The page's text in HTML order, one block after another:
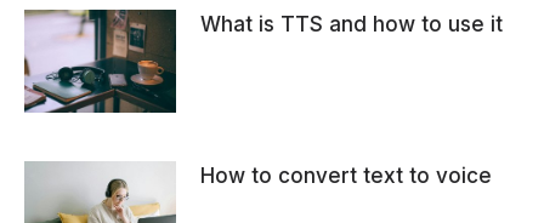
What is TTS and how to use it
How to convert text to voice